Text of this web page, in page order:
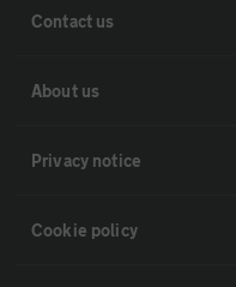
Contact us
About us
Privacy notice
Cookie policy